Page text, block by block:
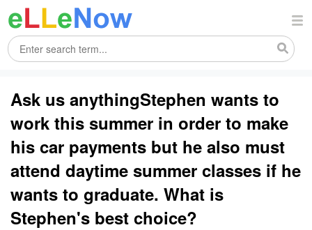
Ask us anythingStephen wants to
work this summer in order to make
his car payments but he also must
attend daytime summer classes if he
wants to graduate. What is
Stephen's best choice?